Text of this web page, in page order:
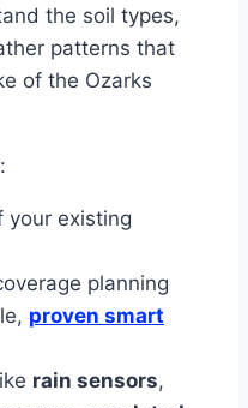
the soil types,
patterns that
of the Ozarks
your existing
planning
proven smart
rain sensors,